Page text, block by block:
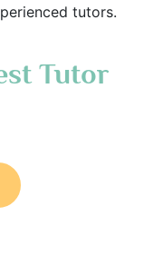
tutors.
Tutor